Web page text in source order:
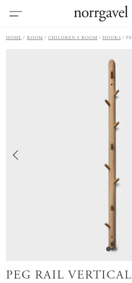
HOME ROOM CHILDREN'S ROOM HOOKS
PEG RAIL